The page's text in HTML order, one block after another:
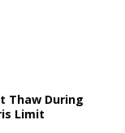
Thaw During
Limit